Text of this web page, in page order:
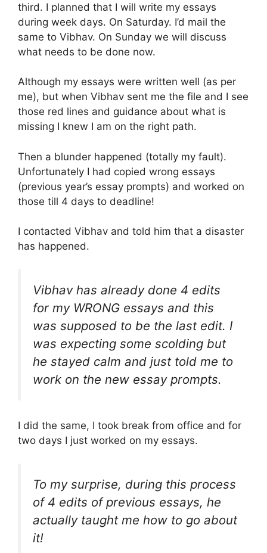
third. I planned that I will write my essays
during week days. On Saturday. I’d mail the
same to Vibhav. On Sunday we will discuss
what needs to be done now.
Although my essays were written well (as per
me), but when Vibhav sent me the file and I see
those red lines and guidance about what is
missing I knew I am on the right path.
Then a blunder happened (totally my fault).
Unfortunately I had copied wrong essays
(previous year’s essay prompts) and worked on
those till 4 days to deadline!
I contacted Vibhav and told him that a disaster
has happened.
Vibhav has already done 4 edits
for my WRONG essays and this
was supposed to be the last edit. I
was expecting some scolding but
he stayed calm and just told me to
work on the new essay prompts.
I did the same, I took break from office and for
two days I just worked on my essays.
To my surprise, during this process
of 4 edits of previous essays, he
actually taught me how to go about
it!